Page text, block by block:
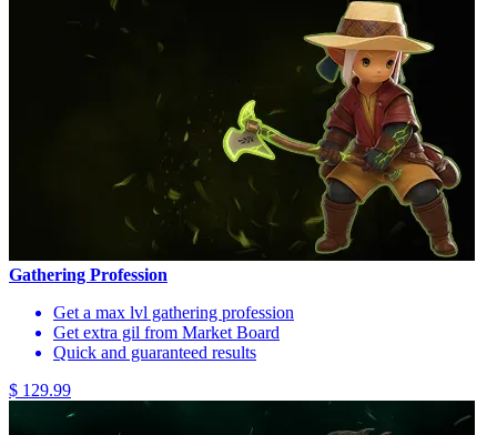
Gathering Profession
Get a max lvl gathering profession
Get extra gil from Market Board
Quick and guaranteed results
$ 129.99